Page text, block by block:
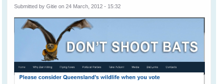
Submitted byGitie on 24 March, 2012 - 15:32